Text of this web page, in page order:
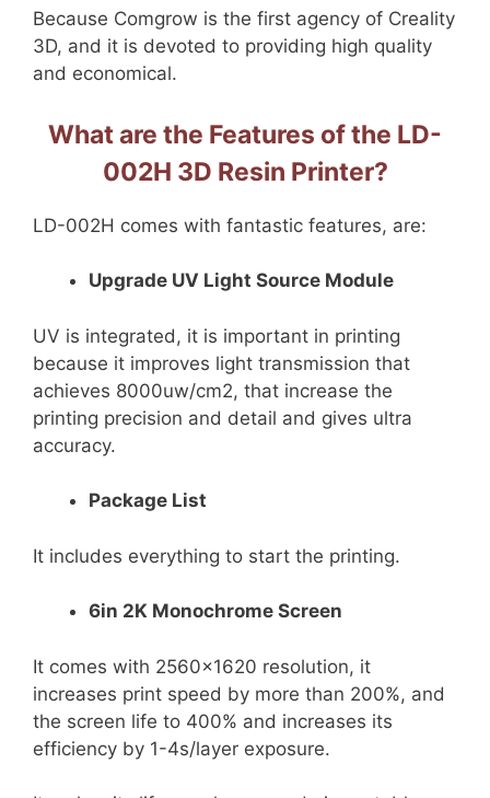
Because Comgrow is the first agency of Creality
3D, and it is devoted to providing high quality
and economical.
What are the Features of the LD-
002H 3D Resin Printer?
LD-002H comes with fantastic features, are:
Upgrade UV Light Source Module
UV is integrated, it is important in printing
because it improves light transmission that
achieves 8000uw/cm2, that increase the
printing precision and detail and gives ultra
accuracy.
Package List
It includes everything to start the printing.
6in 2K Monochrome Screen
It comes with 2560×1620 resolution, it
increases print speed by more than 200%, and
the screen life to 400% and increases its
efficiency by 1-4s/layer exposure.